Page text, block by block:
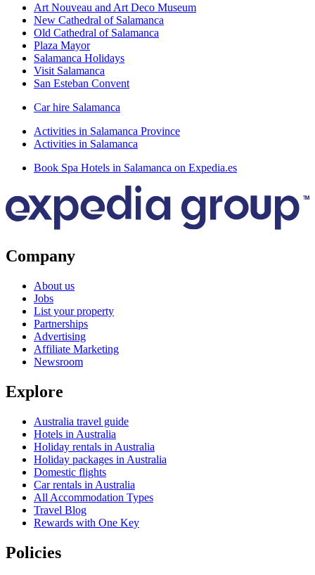
Art Nouveau and Art Deco Museum
New Cathedral of Salamanca
Old Cathedral of Salamanca
Plaza Mayor
Salamanca Holidays
Visit Salamanca
San Esteban Convent
Car hire Salamanca
Activities in Salamanca Province
Activities in Salamanca
Book Spa Hotels in Salamanca on Expedia.es
Company
About us
Jobs
List your property
Partnerships
Advertising
Affiliate Marketing
Newsroom
Explore
Australia travel guide
Hotels in Australia
Holiday rentals in Australia
Holiday packages in Australia
Domestic flights
Car rentals in Australia
All Accommodation Types
Travel Blog
Rewards with One Key
Policies